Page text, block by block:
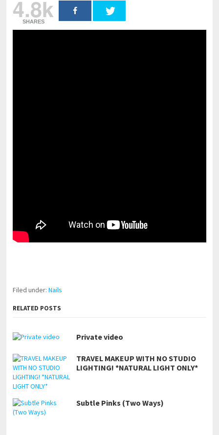
4.8k
SHARES
Filed under:Nails
RELATED POSTS
Private video
TRAVEL MAKEUP WITH NO STUDIO
LIGHTING! *NATURAL LIGHT ONLY*
Subtle Pinks (Two Ways)